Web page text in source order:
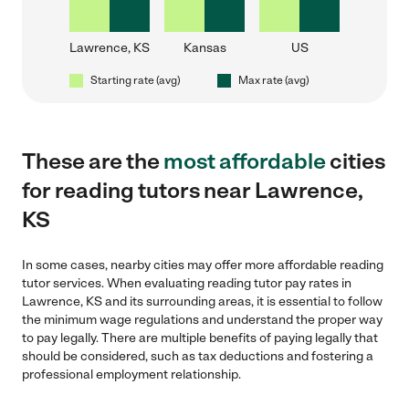
Lawrence, KS Kansas US
Starting rate (avg) Max rate (avg)
These are themost affordablecities
for reading tutors near Lawrence,
KS
In some cases, nearby cities may offer more affordable reading
tutor services. When evaluating reading tutor pay rates in
Lawrence, KS and its surrounding areas, it is essential to follow
the minimum wage regulations and understand the proper way
to pay legally. There are multiple benefits of paying legally that
should be considered, such as tax deductions and fostering a
professional employment relationship.